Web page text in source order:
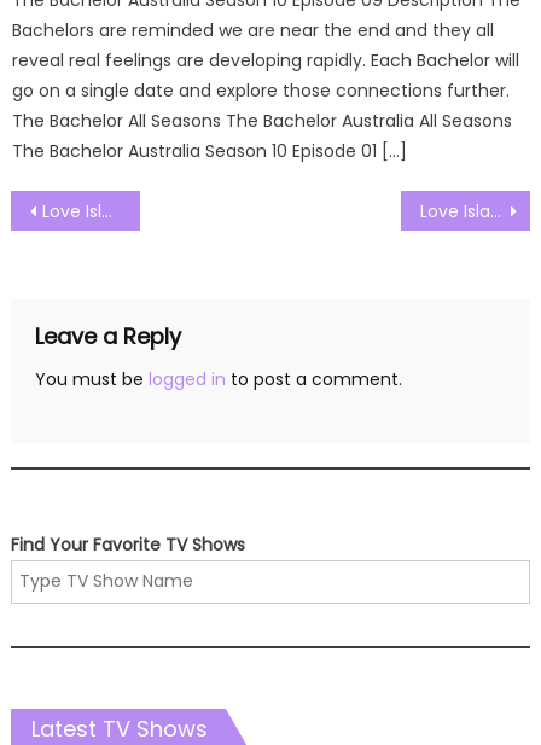
Bachelors are reminded we are near the end and they all
reveal real feelings are developing rapidly. Each Bachelor will
go on a single date and explore those connections further.
The Bachelor All Seasons The Bachelor Australia All Seasons
The Bachelor Australia Season 10 Episode 01 […]
Post
navigation
Love Island UK Season 09 Episode 27 Watch Free Online Love Island UK Season 09 Episode 29 Watch Free Online
Leave a Reply
You must be logged in to post a comment.
Find Your Favorite TV Shows
Latest TV Shows